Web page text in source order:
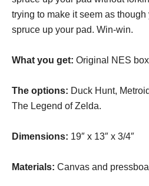
trying to make it seem as though
spruce up your pad. Win-win.
What you get: Original NES
The options: Duck Hunt,
The Legend of Zelda.
Dimensions: 19″ x 13″ x 3/4″
Materials: Canvas and